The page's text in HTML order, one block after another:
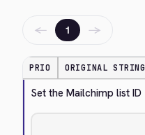
← 1 →
PRIO ORIGINAL STRING
Set the Mailchimp list ID